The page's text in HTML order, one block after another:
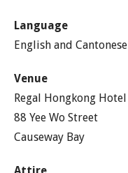
Language
English and Cantonese
Venue
Regal Hongkong Hotel
88 Yee Wo Street
Causeway Bay